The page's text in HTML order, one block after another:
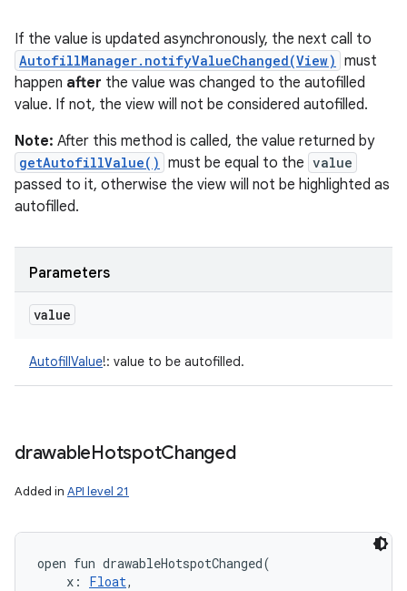
If the value is updated asynchronously, the next call to
AutofillManager.notifyValueChanged(View) must
happen after the value was changed to the autofilled
value. If not, the view will not be considered autofilled.
Note: After this method is called, the value returned by
getAutofillValue() must be equal to the value
passed to it, otherwise the view will not be highlighted as
autofilled.
Parameters
value
AutofillValue!: value to be autofilled.
drawableHotspotChanged
Added in API level 21
open fun drawableHotspotChanged(
x : Float,